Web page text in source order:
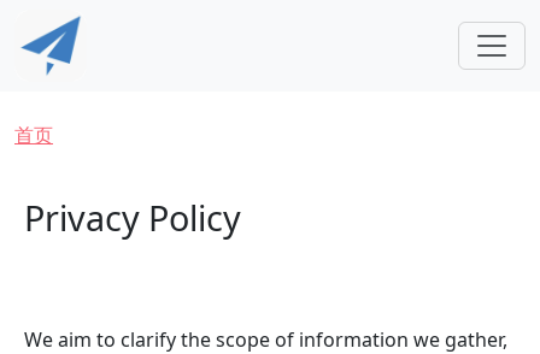
跳转到主要内容
面包屑
首页
Privacy Policy
We aim to clarify the scope of information we gather,